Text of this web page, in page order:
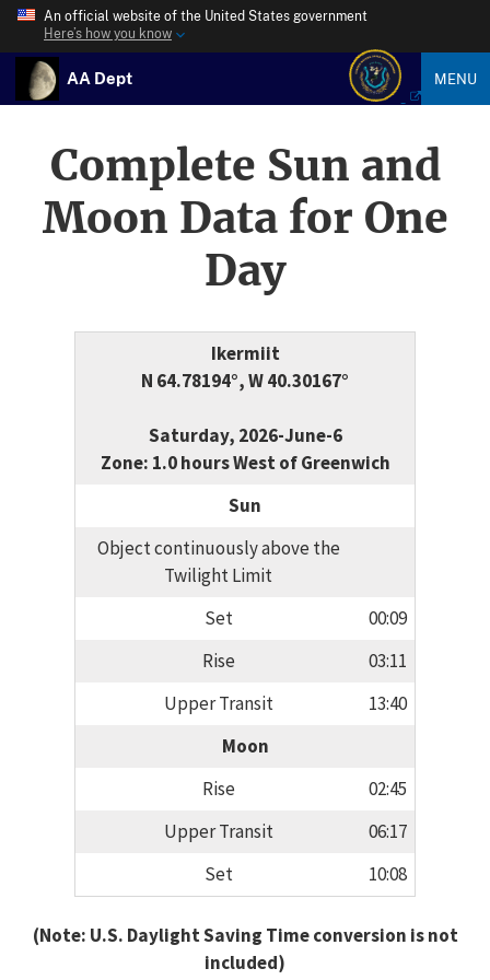
An official website of the United States government
Here’s how you know
AA Dept MENU
Complete Sun and
Moon Data for One
Day
Ikermiit
N 64.78194°, W 40.30167°
Saturday, 2026-June-6
Zone: 1.0 hours West of Greenwich
Sun
Object continuously above the
Twilight Limit
Set
00:09
Rise
03:11
Upper Transit
13:40
Moon
Rise
02:45
Upper Transit
06:17
Set
10:08
(Note: U.S. Daylight Saving Time conversion is not
included)